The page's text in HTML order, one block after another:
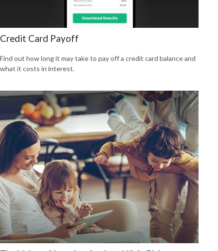
Credit Card Payoff
Find out how long it may take to pay off a credit card balance and
what it costs in interest.